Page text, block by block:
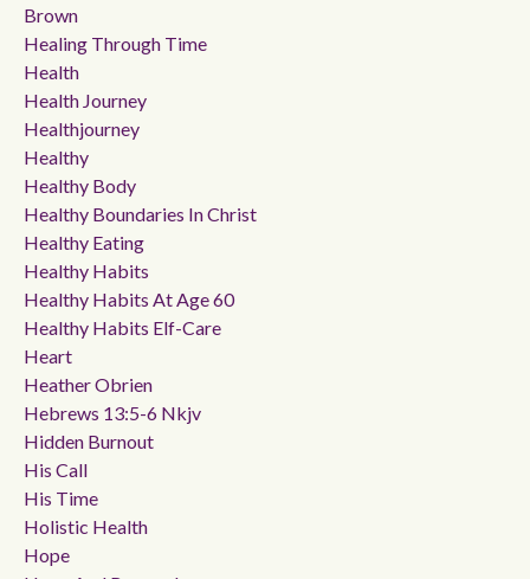
Brown
Healing Through Time
Health
Health Journey
Healthjourney
Healthy
Healthy Body
Healthy Boundaries In Christ
Healthy Eating
Healthy Habits
Healthy Habits At Age 60
Healthy Habits Elf-Care
Heart
Heather Obrien
Hebrews 13:5-6 Nkjv
Hidden Burnout
His Call
His Time
Holistic Health
Hope